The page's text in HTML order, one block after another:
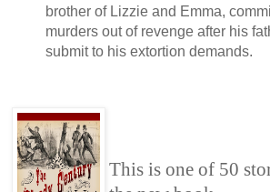
brother of Lizzie and Emma,
murders out of revenge after his
submit to his extortion demands.
This is one of 50